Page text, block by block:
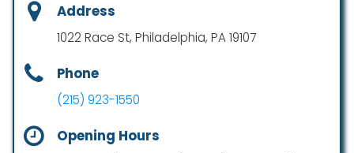
Address
1022 Race St, Philadelphia, PA 19107
Phone
(215) 923-1550
Opening Hours